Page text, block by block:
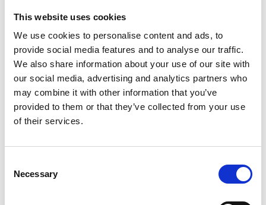
This website uses cookies
We use cookies to personalise content and ads, to
provide social media features and to analyse our traffic.
We also share information about your use of our site with
our social media, advertising and analytics partners who
may combine it with other information that you’ve
provided to them or that they’ve collected from your use
of their services.
Selection
Necessary
and more benefits
The integrated design creates several
advantages. The obvious key benefit?
Less weight. Evaluating our concept
against a market-leading serial product
has proven a net weight reduction of 15
percent in GKN’s product.